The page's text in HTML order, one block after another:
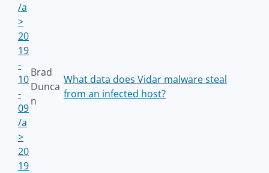
/a
>
20
19
-
10
-
09
/a
>
Brad
Dunca
n
What data does Vidar malware steal
from an infected host?
20
19